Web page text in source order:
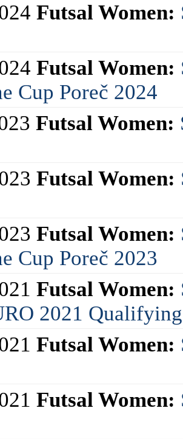
Futsal Women:
Futsal Women:
Cup Poreč 2024
Futsal Women:
Futsal Women:
Futsal Women:
Cup Poreč 2023
Futsal Women:
2021
Futsal Women:
Futsal Women: